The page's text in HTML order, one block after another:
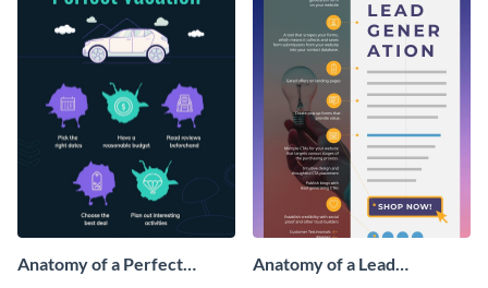
Anatomy of a Perfect
Anatomy of a Lead